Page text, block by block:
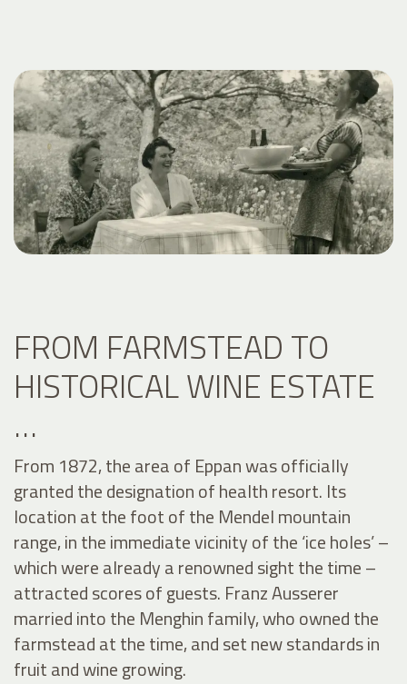
FROM FARMSTEAD TO
HISTORICAL WINE ESTATE
…
From 1872, the area of Eppan was officially
granted the designation of health resort. Its
location at the foot of the Mendel mountain
range, in the immediate vicinity of the ‘ice holes’ –
which were already a renowned sight the time –
attracted scores of guests. Franz Ausserer
married into the Menghin family, who owned the
farmstead at the time, and set new standards in
fruit and wine growing.